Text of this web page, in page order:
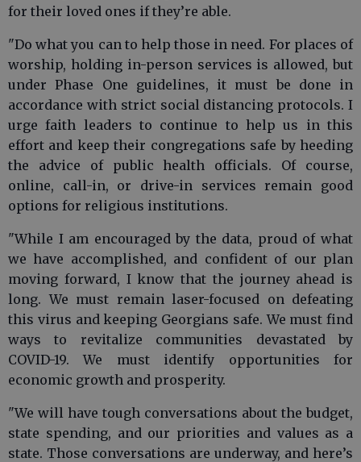
for their loved ones if they’re able.
"Do what you can to help those in need. For places of
worship, holding in-person services is allowed, but
under Phase One guidelines, it must be done in
accordance with strict social distancing protocols. I
urge faith leaders to continue to help us in this
effort and keep their congregations safe by heeding
the advice of public health officials. Of course,
online, call-in, or drive-in services remain good
options for religious institutions.
"While I am encouraged by the data, proud of what
we have accomplished, and confident of our plan
moving forward, I know that the journey ahead is
long. We must remain laser-focused on defeating
this virus and keeping Georgians safe. We must find
ways to revitalize communities devastated by
COVID-19. We must identify opportunities for
economic growth and prosperity.
"We will have tough conversations about the budget,
state spending, and our priorities and values as a
state. Those conversations are underway, and here’s